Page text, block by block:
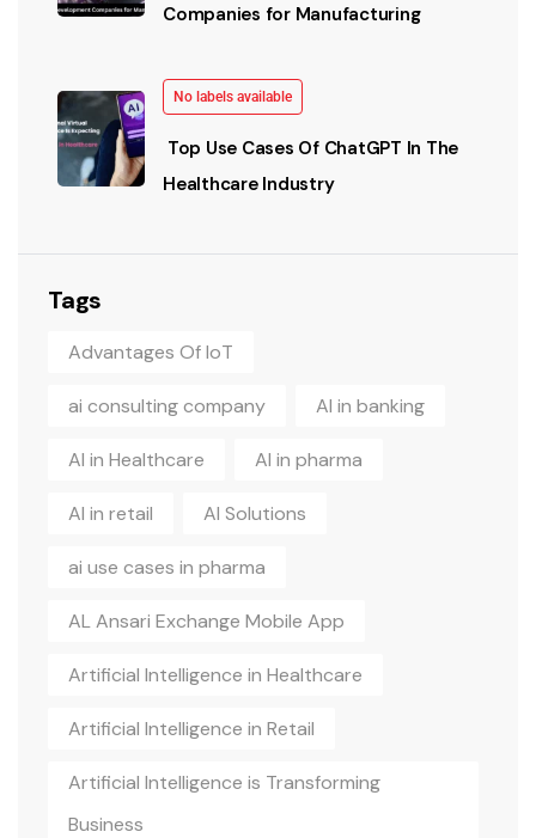
Companies for Manufacturing
No labels available
Top Use Cases Of ChatGPT In The
Healthcare Industry
Tags
Advantages Of IoT
ai consulting company AI in banking
AI in Healthcare AI in pharma
AI in retail AI Solutions
ai use cases in pharma
AL Ansari Exchange Mobile App
Artificial Intelligence in Healthcare
Artificial Intelligence in Retail
Artificial Intelligence is Transforming
Business